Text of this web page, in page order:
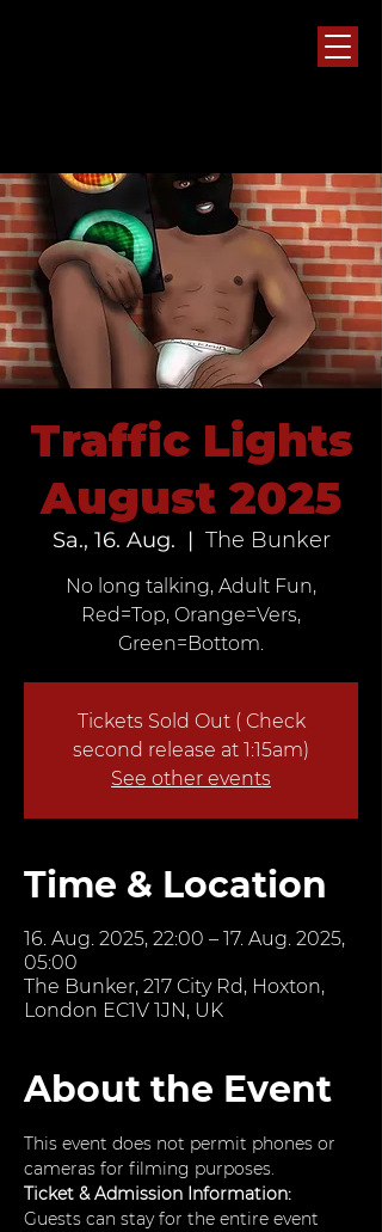
Traffic Lights
August 2025
Sa., 16. Aug.
  |
The Bunker
No long talking, Adult Fun,
Red=Top, Orange=Vers,
Green=Bottom.
Tickets Sold Out ( Check
second release at 1:15am)
See other events
Time & Location
16. Aug. 2025, 22:00 – 17. Aug. 2025,
05:00
The Bunker, 217 City Rd, Hoxton,
London EC1V 1JN, UK
About the Event
This event does not permit phones or
cameras for filming purposes.
Ticket & Admission Information:
Guests can stay for the entire event